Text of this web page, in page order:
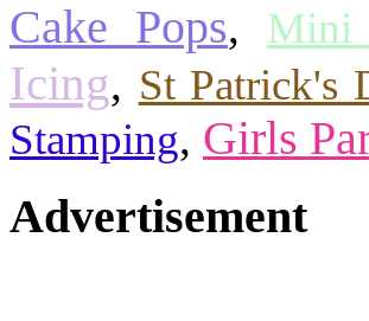
Cake Pops, Mini
Icing, St Patrick's
Stamping, Girls
Advertisement